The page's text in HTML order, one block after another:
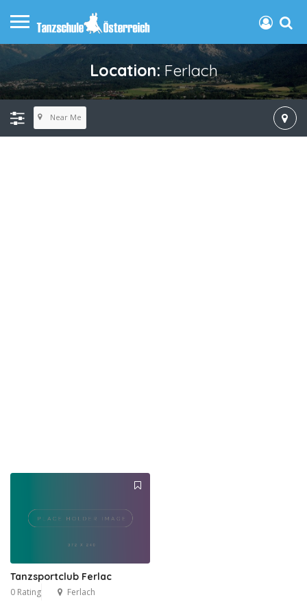
Location: Ferlach
Near Me
Tanzsportclub Ferlac
0 Rating Ferlach